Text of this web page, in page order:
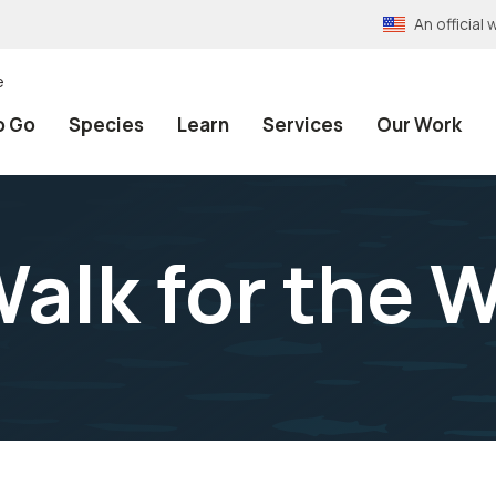
An official
Go Species Learn Services Our Work
for the